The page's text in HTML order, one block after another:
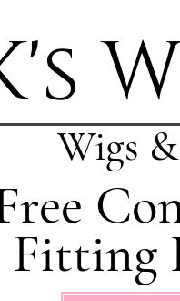
Wigs
Fitting